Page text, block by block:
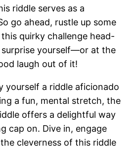
riddle serves as a
go ahead, rustle up some
quirky challenge head-
surprise yourself—or at the
laugh out of it!
yourself a riddle aficionado
a fun, mental stretch, the
offers a delightful way
cap on. Dive in, engage
cleverness of this riddle